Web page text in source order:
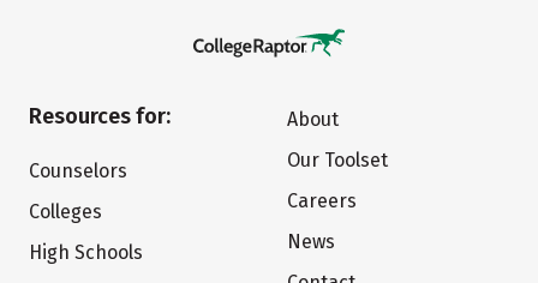
Resources for:
Counselors
Colleges
High Schools
About
Our Toolset
Careers
News